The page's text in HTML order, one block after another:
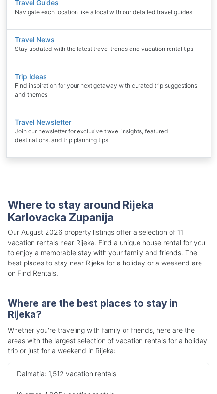
Travel Guides
Navigate each location like a local with our detailed travel guides
Travel News
Stay updated with the latest travel trends and vacation rental tips
Trip Ideas
Find inspiration for your next getaway with curated trip suggestions
and themes
Travel Newsletter
Join our newsletter for exclusive travel insights, featured
destinations, and trip planning tips
Where to stay around Rijeka
Karlovacka Zupanija
Our August 2026 property listings offer a selection of 11
vacation rentals near Rijeka. Find a unique house rental for you
to enjoy a memorable stay with your family and friends. The
best places to stay near Rijeka for a holiday or a weekend are
on Find Rentals.
Where are the best places to stay in
Rijeka?
Whether you're traveling with family or friends, here are the
areas with the largest selection of vacation rentals for a holiday
trip or just for a weekend in Rijeka:
Dalmatia: 1,512 vacation rentals